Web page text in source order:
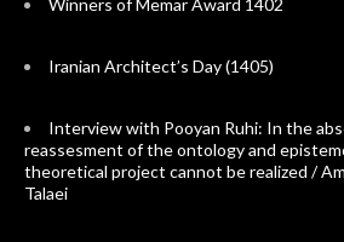
Iranian Architect’s Day (1405)
Interview with Pooyan Ruhi: In the
reassesment of the ontology and
theoretical project cannot be realized /
Talaei